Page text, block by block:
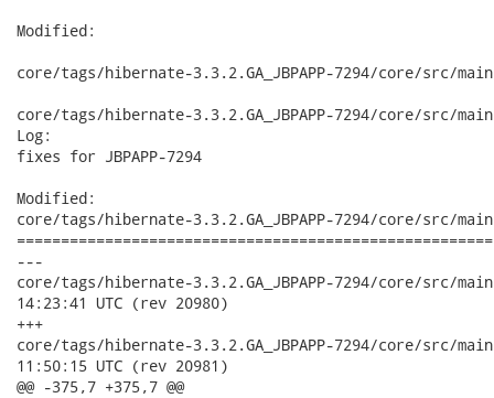
Modified:
core/tags/hibernate-3.3.2.GA_JBPAPP-7294/core/src/
core/tags/hibernate-3.3.2.GA_JBPAPP-7294/core/src/
Log:
fixes for JBPAPP-7294
Modified:
core/tags/hibernate-3.3.2.GA_JBPAPP-7294/core/src/
---
core/tags/hibernate-3.3.2.GA_JBPAPP-7294/core/src/main/
14:23:41 UTC (rev 20980)
+++
core/tags/hibernate-3.3.2.GA_JBPAPP-7294/core/src/main/
11:50:15 UTC (rev 20981)
@@ -375,7 +375,7 @@